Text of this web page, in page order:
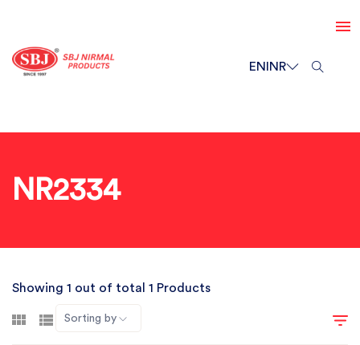
ENINR
NR2334
Showing 1 out of total 1 Products
Sorting by